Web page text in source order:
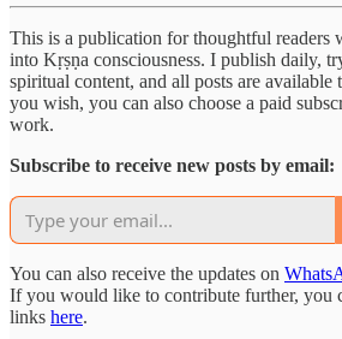
This is a publication for thoughtful readers
into Kṛṣṇa consciousness. I publish daily,
spiritual content, and all posts are available
you wish, you can also choose a paid
work.
Subscribe to receive new posts by email:
You can also receive the updates on
If you would like to contribute further, you
links here.